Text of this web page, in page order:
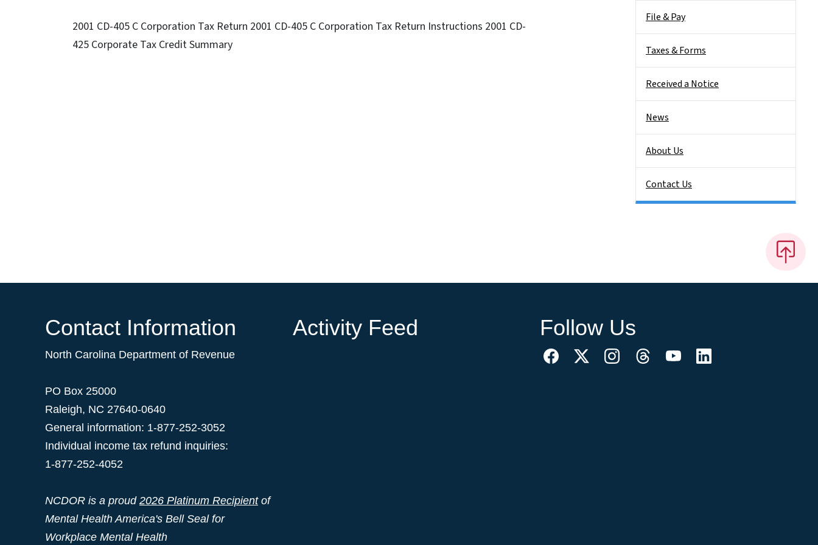
2001 CD-405 C Corporation Tax Return 2001 CD-405 C Corporation Tax Return Instructions 2001 CD-
425 Corporate Tax Credit Summary
File & Pay
Taxes & Forms
Received a Notice
News
About Us
Contact Us
Contact Information
North Carolina Department of Revenue
PO Box 25000
Raleigh, NC 27640-0640
General information: 1-877-252-3052
Individual income tax refund inquiries:
1-877-252-4052
NCDOR is a proud 2026 Platinum Recipientof
Mental Health America's Bell Seal for
Workplace Mental Health
Activity Feed Follow Us